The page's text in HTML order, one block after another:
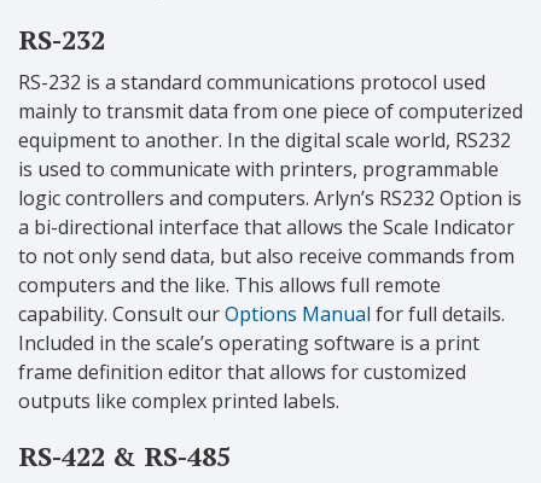
RS-232
RS-232 is a standard communications protocol used
mainly to transmit data from one piece of computerized
equipment to another. In the digital scale world, RS232
is used to communicate with printers, programmable
logic controllers and computers. Arlyn’s RS232 Option is
a bi-directional interface that allows the Scale Indicator
to not only send data, but also receive commands from
computers and the like. This allows full remote
capability. Consult ourOptions Manual for full details.
Included in the scale’s operating software is a print
frame definition editor that allows for customized
outputs like complex printed labels.
RS-422 & RS-485